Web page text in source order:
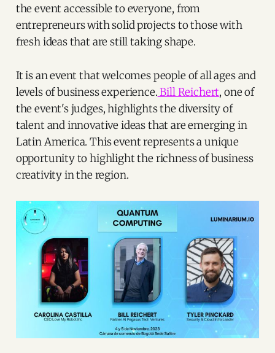
the event accessible to everyone, from
entrepreneurs with solid projects to those with
fresh ideas that are still taking shape.
It is an event that welcomes people of all ages and
levels of business experience.Bill Reichert, one of
the event's judges, highlights the diversity of
talent and innovative ideas that are emerging in
Latin America. This event represents a unique
opportunity to highlight the richness of business
creativity in the region.